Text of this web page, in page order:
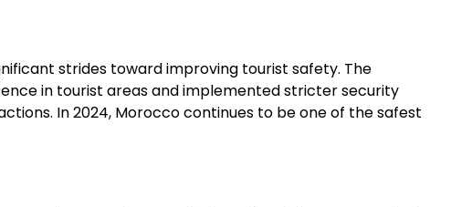
strides toward improving tourist safety. The
in tourist areas and implemented stricter security
In 2024, Morocco continues to be one of the safest